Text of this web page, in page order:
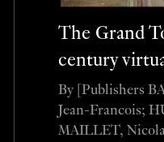
The Grand
century
By [Publishers
Jean-Francois;
MAILLET,